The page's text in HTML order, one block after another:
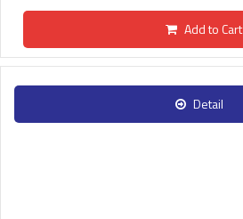
Add to Cart
Detail